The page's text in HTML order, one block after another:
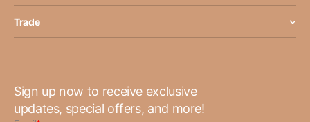
Trade
Sign up now to receive exclusive
updates, special offers, and more!